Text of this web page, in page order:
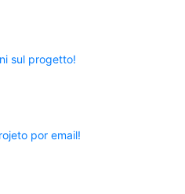
sul progetto!
por email!